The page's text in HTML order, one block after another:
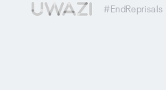
#EndReprisals